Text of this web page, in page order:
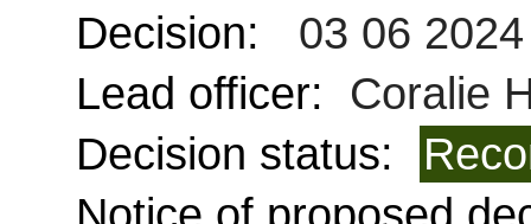
Decision:
03 06 2024
Lead officer:
Coralie
Decision status: